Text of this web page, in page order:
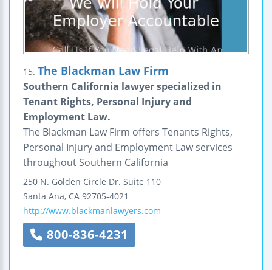
15. The Blackman Law Firm
Southern California lawyer specialized in
Tenant Rights, Personal Injury and
Employment Law.
The Blackman Law Firm offers Tenants Rights,
Personal Injury and Employment Law services
throughout Southern California
250 N. Golden Circle Dr. Suite 110
Santa Ana, CA 92705-4021
http://www.blackmanlawyers.com
800-836-4231